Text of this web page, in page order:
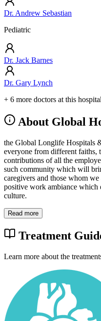
Dr. Andrew Sebastian
Pediatric
Dr. Jack Barnes
Dr. Gary Lynch
+ 6 more doctors at this hospital
About Global
the Global Longlife Hospitals
everyone from different faiths,
contributions of all the
such community which will
caregivers and those whom
positive work ambiance which
culture.
Read more
Treatment
Learn more about the